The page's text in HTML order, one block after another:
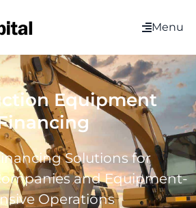
Menu
Equipment
Solutions for
and Equipment-
Operations